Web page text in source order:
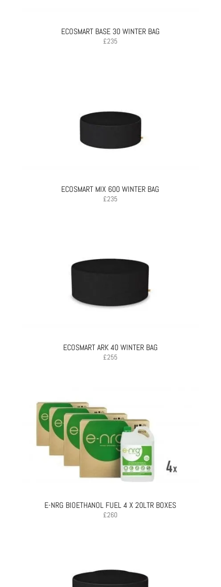
ECOSMART BASE 30 WINTER BAG
£235
ECOSMART MIX 600 WINTER BAG
£235
ECOSMART ARK 40 WINTER BAG
£255
E-NRG BIOETHANOL FUEL 4 X 20LTR BOXES
£260